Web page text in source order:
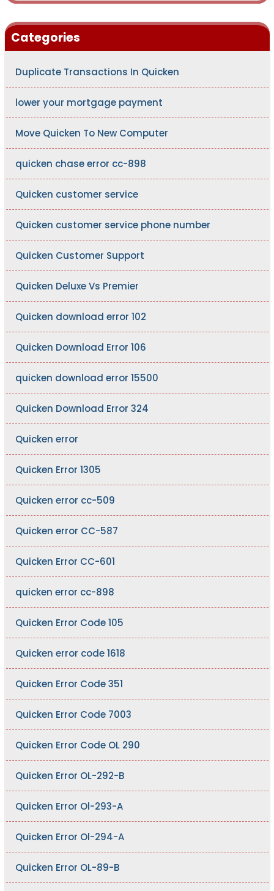
Categories
Duplicate Transactions In Quicken
lower your mortgage payment
Move Quicken To New Computer
quicken chase error cc-898
Quicken customer service
Quicken customer service phone number
Quicken Customer Support
Quicken Deluxe Vs Premier
Quicken download error 102
Quicken Download Error 106
quicken download error 15500
Quicken Download Error 324
Quicken error
Quicken Error 1305
Quicken error cc-509
Quicken error CC-587
Quicken Error CC-601
quicken error cc-898
Quicken Error Code 105
Quicken error code 1618
Quicken Error Code 351
Quicken Error Code 7003
Quicken Error Code OL 290
Quicken Error OL-292-B
Quicken Error Ol-293-A
Quicken Error Ol-294-A
Quicken Error OL-89-B